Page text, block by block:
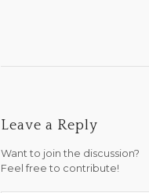
Leave a Reply
Want to join the discussion?
Feel free to contribute!